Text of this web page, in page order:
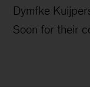
Dymfke
Soon for their